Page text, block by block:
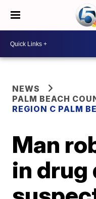
NEWS
PALM BEACH
REGION C PALM
Man
in drug